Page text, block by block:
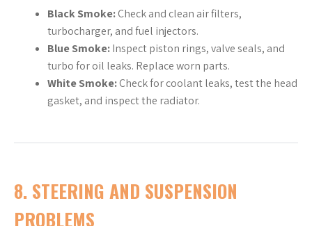
Black Smoke:Check and clean air filters,
turbocharger, and fuel injectors.
Blue Smoke:Inspect piston rings, valve seals, and
turbo for oil leaks. Replace worn parts.
White Smoke:Check for coolant leaks, test the head
gasket, and inspect the radiator.
8. STEERING AND SUSPENSION
PROBLEMS